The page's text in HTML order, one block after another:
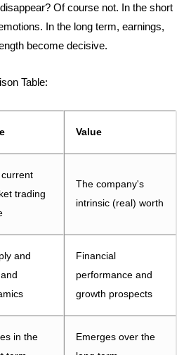
Of course not. In the short
In the long term, earnings,
become decisive.
Table:
Value
trading
The company's
intrinsic (real) worth
and
Financial
performance and
growth prospects
in the
Emerges over the